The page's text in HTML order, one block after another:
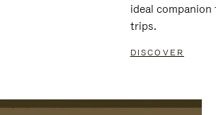
ideal
trips.
DISCOVER